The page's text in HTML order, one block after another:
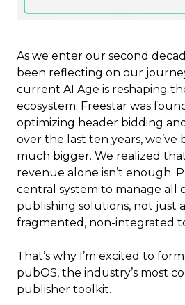
As we enter our second
been reflecting on our
current AI Age is reshaping
ecosystem. Freestar was
optimizing header bidding
over the last ten years, we’ve
much bigger. We realized
revenue alone isn’t enough.
central system to manage all
publishing solutions, not just
fragmented, non-integrated
That’s why I’m excited to
pubOS, the industry’s most
publisher toolkit.